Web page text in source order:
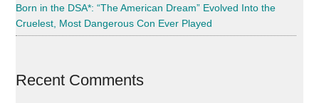
Born in the DSA*: “The American Dream” Evolved Into the
Cruelest, Most Dangerous Con Ever Played
Recent Comments